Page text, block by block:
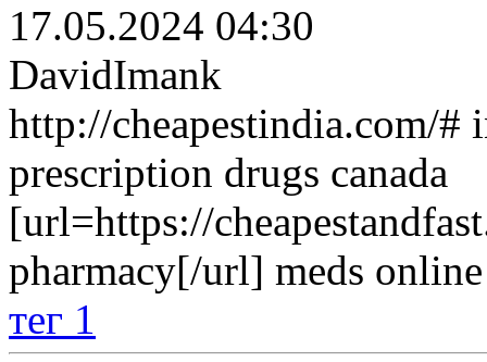
17.05.2024 04:30
DavidImank
http://cheapestindia.com/#
prescription drugs canada
[url=https://
pharmacy[/url] meds
тег 1